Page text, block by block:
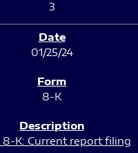
3
01/25/24
8-K
8-K: Current report filing